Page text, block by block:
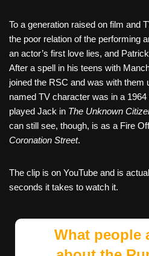
To a generation raised on film and
the poor relation of the performing
an actor’s first love lies, and
After a spell in his teens with
joined the RSC and was with them
named TV character was in a
played Jack in The Unknown
can still see, though, is as a Fire
Coronation Street.
The clip is on YouTube and is
seconds it takes to watch it.
What people